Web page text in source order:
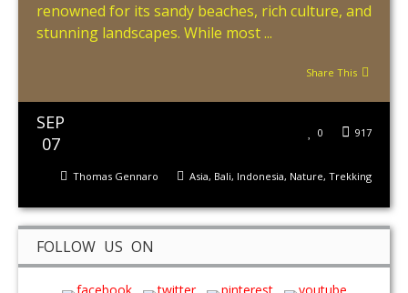
renowned for its sandy beaches, rich culture, and
stunning landscapes. While most ...
Share This
SEP
07
917
0
Asia, Bali, Indonesia, Nature, Trekking
Thomas Gennaro
FOLLOW US ON